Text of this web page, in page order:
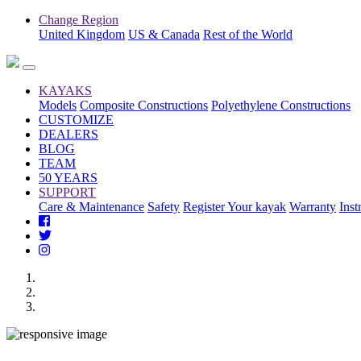
Change Region
United Kingdom US & Canada Rest of the World
KAYAKS
Models Composite Constructions Polyethylene Constructions
CUSTOMIZE
DEALERS
BLOG
TEAM
50 YEARS
SUPPORT
Care & Maintenance Safety Register Your kayak Warranty